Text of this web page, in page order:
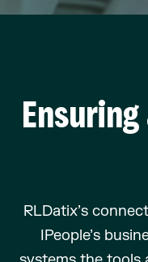
RLDatix’s
IPeople’s